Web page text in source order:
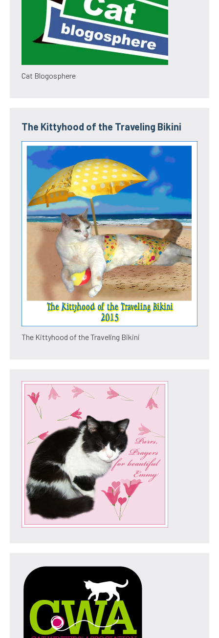
Cat Blogosphere
The Kittyhood of the Traveling Bikini
The Kittyhood of the Traveling Bikini